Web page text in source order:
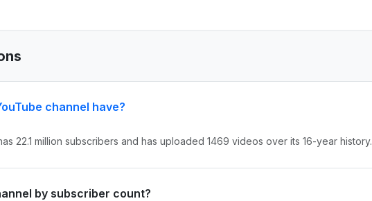
channel have?
22.1 million subscribers and has uploaded 1469 videos over its 16-year history.
by subscriber count?